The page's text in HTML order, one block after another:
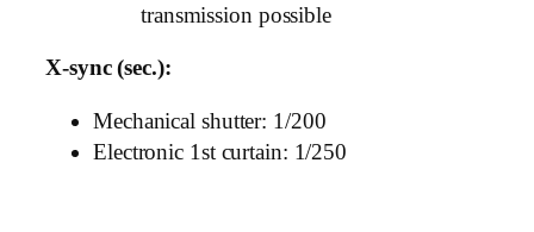
transmission possible
X-sync (sec.):
Mechanical shutter: 1/200
Electronic 1st curtain: 1/250